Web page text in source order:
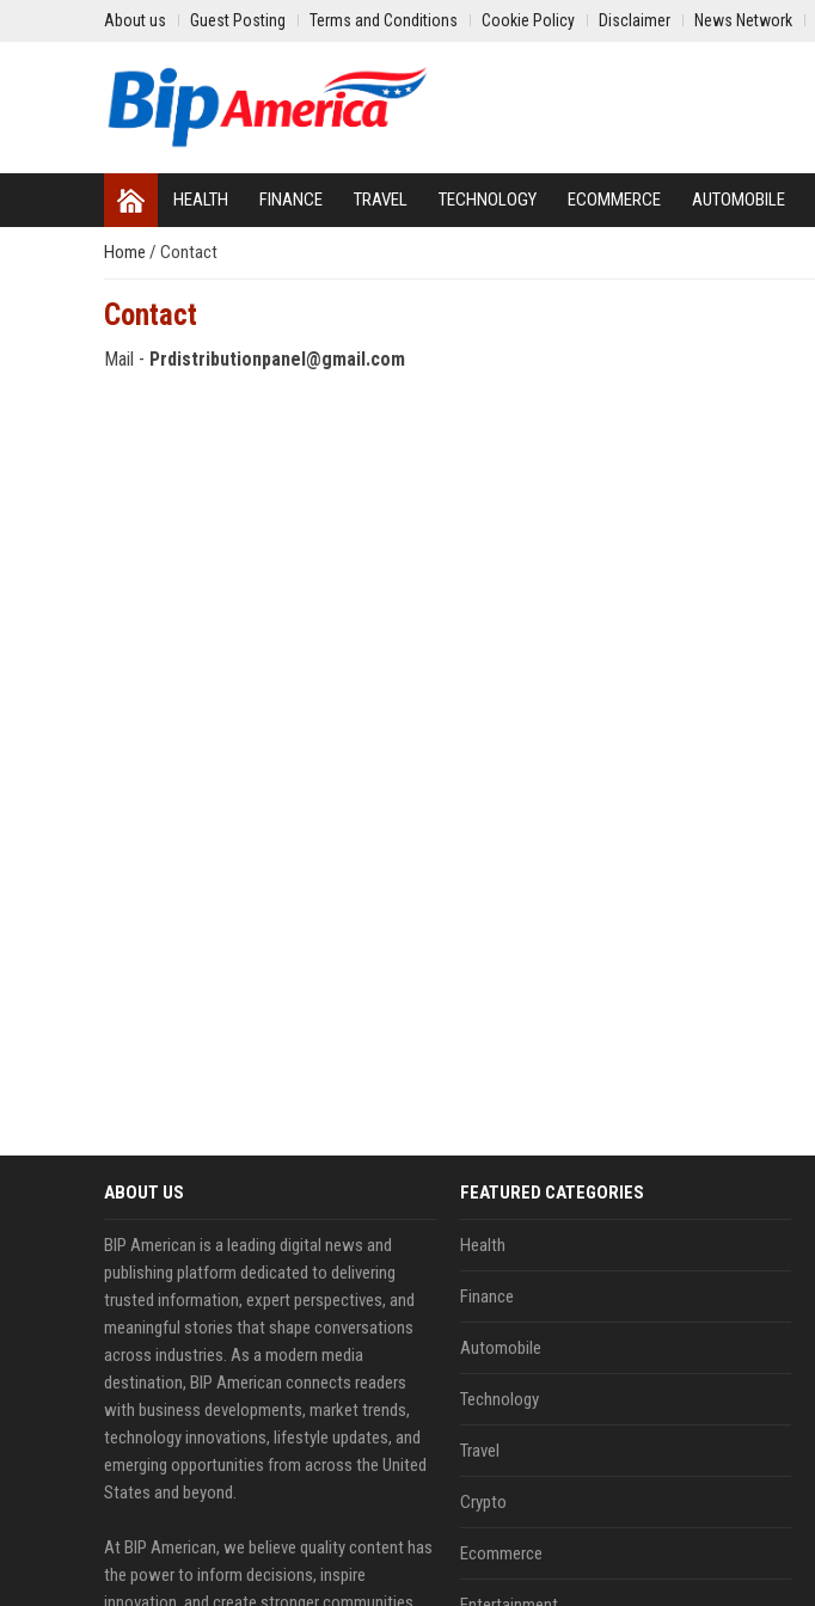
About us Guest Posting Terms and Conditions Cookie Policy Disclaimer News Network
HEALTH FINANCE TRAVEL TECHNOLOGY ECOMMERCE AUTOMOBILE
Home / Contact
Contact
Mail - Prdistributionpanel@gmail.com
ABOUT US
BIP American is a leading digital news and
publishing platform dedicated to delivering
trusted information, expert perspectives, and
meaningful stories that shape conversations
across industries. As a modern media
destination, BIP American connects readers
with business developments, market trends,
technology innovations, lifestyle updates, and
emerging opportunities from across the United
States and beyond.
At BIP American, we believe quality content has
the power to inform decisions, inspire
FEATURED CATEGORIES
Health
Finance
Automobile
Technology
Travel
Crypto
Ecommerce